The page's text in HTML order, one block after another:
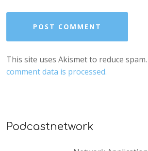
This site uses Akismet to reduce spam.
comment data is processed.
Podcastnetwork